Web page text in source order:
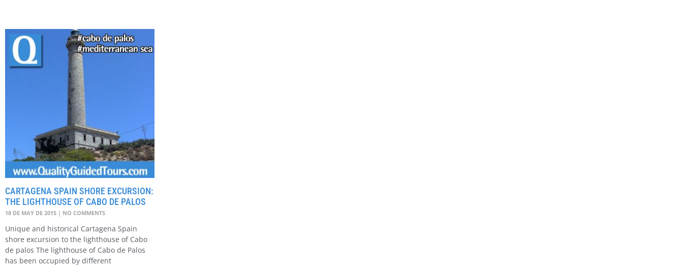
CARTAGENA SPAIN SHORE EXCURSION:
THE LIGHTHOUSE OF CABO DE PALOS
18 DE MAY DE 2015 NO COMMENTS
Unique and historical Cartagena Spain
shore excursion to the lighthouse of Cabo
de palos The lighthouse of Cabo de Palos
has been occupied by different